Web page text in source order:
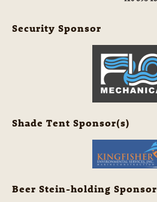
Security Sponsor
Shade Tent Sponsor(s)
Beer Stein-holding Sponsor